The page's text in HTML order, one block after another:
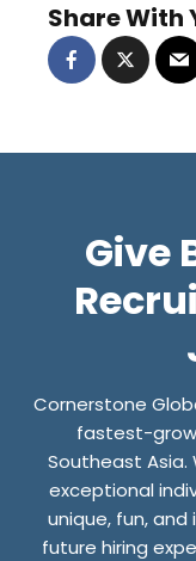
L
E
I
N
G
O
R
J
O
B
Share With
Give
Cornerstone
fastest-
Southeast
exceptional
unique, fun,
future hiring